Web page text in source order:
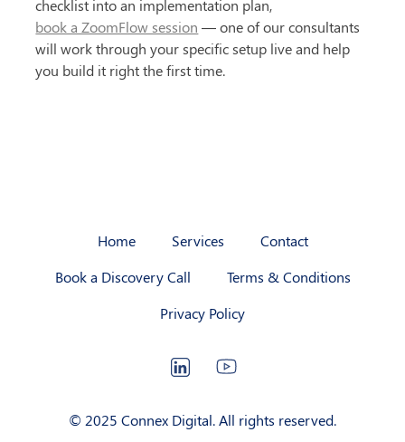
checklist into an implementation plan,
book a ZoomFlow session — one of our consultants
will work through your specific setup live and help
you build it right the first time.
Home Services
Contact
Book a Discovery Call
Terms & Conditions
Privacy Policy
LinkedInYouTube
© 2025 Connex Digital. All rights reserved.